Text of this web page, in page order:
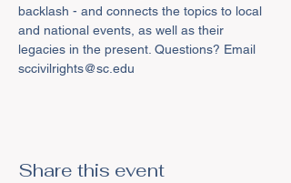
backlash - and connects the topics to local
and national events, as well as their
legacies in the present. Questions? Email
sccivilrights@sc.edu
Share this event